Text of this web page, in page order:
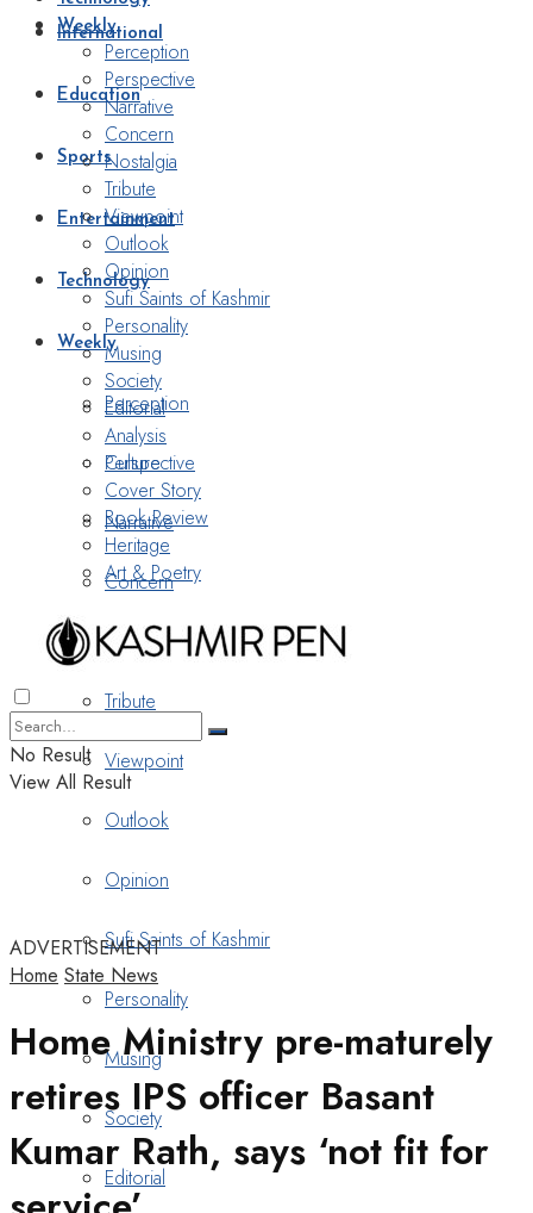
International
Education
Sports
Entertainment
Technology
Weekly
Perception
Perspective
Narrative
Concern
Nostalgia
Tribute
Viewpoint
Outlook
Opinion
Sufi Saints of Kashmir
Personality
Musing
Society
Editorial
Weekly
Perception
Perspective
Narrative
Concern
Nostalgia
Tribute
Viewpoint
Outlook
Opinion
Sufi Saints of Kashmir
Personality
Musing
Society
Editorial
Analysis
Culture
Cover Story
Book Review
Heritage
Art & Poetry
No Result
View All Result
ADVERTISEMENT
Home State News
Home Ministry pre-maturely
retires IPS officer Basant
Kumar Rath, says ‘not fit for